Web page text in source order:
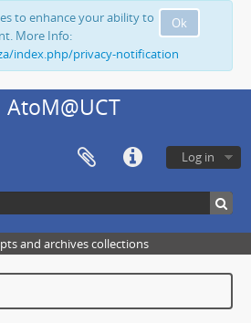
Ok
to enhance your ability to
More Info:
index.php/privacy-notification
AtoM@UCT
Log in
and archives collections